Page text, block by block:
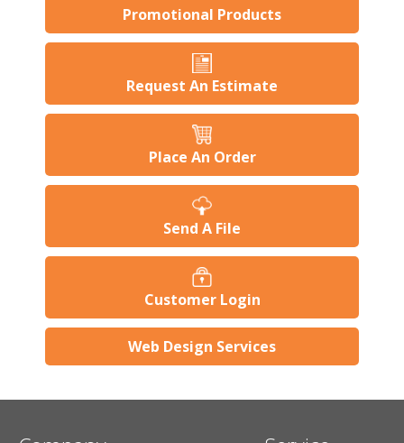
Promotional Products
Request An Estimate
Place An Order
Send A File
Customer Login
Web Design Services